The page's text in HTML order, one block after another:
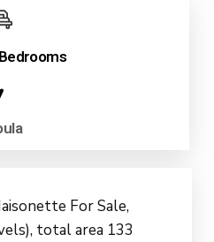
For Sale,
total area 133